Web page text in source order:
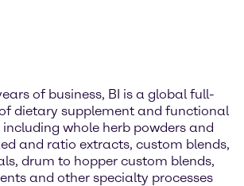
of business, BI is a global full-
dietary supplement and functional
whole herb powders and
and ratio extracts, custom blends,
drum to hopper custom blends,
and other specialty processes